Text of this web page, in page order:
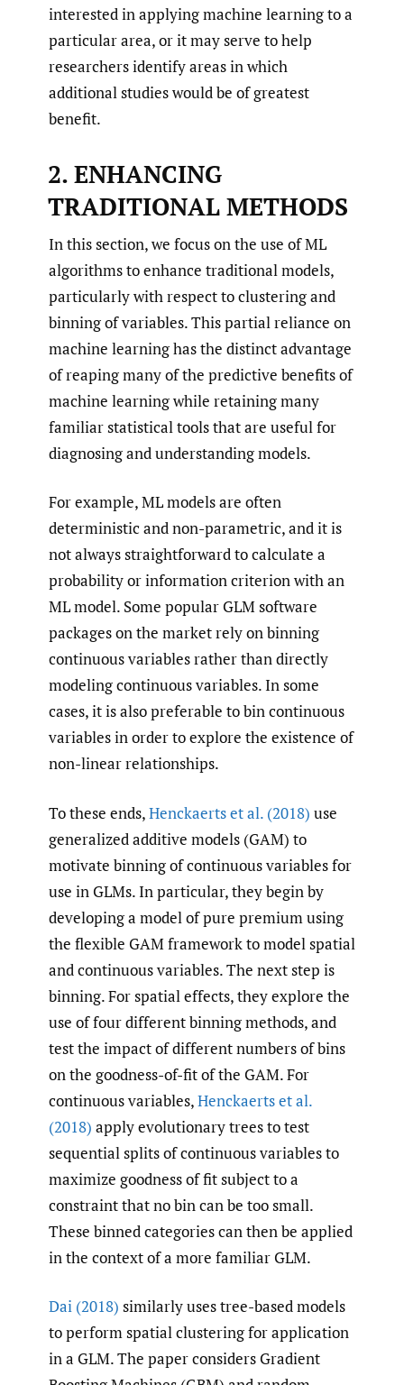
interested in applying machine learning to a
particular area, or it may serve to help
researchers identify areas in which
additional studies would be of greatest
benefit.
2. ENHANCING
TRADITIONAL METHODS
In this section, we focus on the use of ML
algorithms to enhance traditional models,
particularly with respect to clustering and
binning of variables. This partial reliance on
machine learning has the distinct advantage
of reaping many of the predictive benefits of
machine learning while retaining many
familiar statistical tools that are useful for
diagnosing and understanding models.
For example, ML models are often
deterministic and non-parametric, and it is
not always straightforward to calculate a
probability or information criterion with an
ML model. Some popular GLM software
packages on the market rely on binning
continuous variables rather than directly
modeling continuous variables. In some
cases, it is also preferable to bin continuous
variables in order to explore the existence of
non-linear relationships.
To these ends,Henckaerts et al. (2018) use
generalized additive models (GAM) to
motivate binning of continuous variables for
use in GLMs. In particular, they begin by
developing a model of pure premium using
the flexible GAM framework to model spatial
and continuous variables. The next step is
binning. For spatial effects, they explore the
use of four different binning methods, and
test the impact of different numbers of bins
on the goodness-of-fit of the GAM. For
continuous variables,Henckaerts et al.
(2018) apply evolutionary trees to test
sequential splits of continuous variables to
maximize goodness of fit subject to a
constraint that no bin can be too small.
These binned categories can then be applied
in the context of a more familiar GLM.
Dai (2018) similarly uses tree-based models
to perform spatial clustering for application
in a GLM. The paper considers Gradient